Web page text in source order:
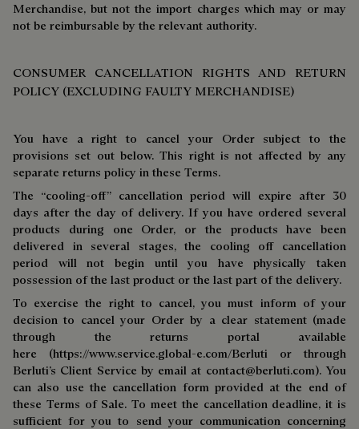
Merchandise, but not the import charges which may or may
not be reimbursable by the relevant authority.
CONSUMER CANCELLATION RIGHTS AND RETURN
POLICY (EXCLUDING FAULTY MERCHANDISE)
You have a right to cancel your Order subject to the
provisions set out below. This right is not affected by any
separate returns policy in these Terms.
The “cooling-off” cancellation period will expire after 30
days after the day of delivery. If you have ordered several
products during one Order, or the products have been
delivered in several stages, the cooling off cancellation
period will not begin until you have physically taken
possession of the last product or the last part of the delivery.
To exercise the right to cancel, you must inform of your
decision to cancel your Order by a clear statement (made
through the returns portal available
here (https://www.service.global-e.com/Berluti or through
Berluti’s Client Service by email at contact@berluti.com). You
can also use the cancellation form provided at the end of
these Terms of Sale. To meet the cancellation deadline, it is
sufficient for you to send your communication concerning